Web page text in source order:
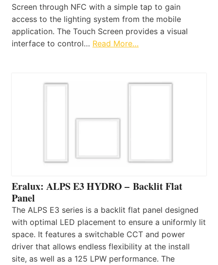
Screen through NFC with a simple tap to gain
access to the lighting system from the mobile
application. The Touch Screen provides a visual
interface to control… Read More…
Eralux: ALPS E3 HYDRO – Backlit Flat
Panel
The ALPS E3 series is a backlit flat panel designed
with optimal LED placement to ensure a uniformly lit
space. It features a switchable CCT and power
driver that allows endless flexibility at the install
site, as well as a 125 LPW performance. The